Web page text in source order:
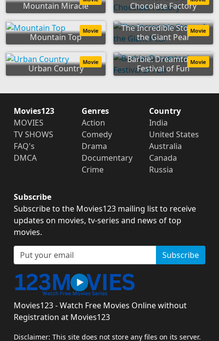
Mountain Miracle
Chocolate Factory
Mountain Top
Movie
The Incredible Story of
the Giant Pear
Movie
Urban Country
Movie
Barbie: Dreamtopia
Festival of Fun
Movie
Movies123
MOVIES
TV SHOWS
FAQ's
DMCA
Genres
Action
Comedy
Drama
Documentary
Crime
Country
India
United States
Australia
Canada
Russia
Subscribe
Subscribe to the Movies123 mailing list to receive
updates on movies, tv-series and news of top
movies.
Subscribe
Movies123 - Watch Free Movies Online without
Registration at Movies123
Disclaimer: This site does not store any files on its server.